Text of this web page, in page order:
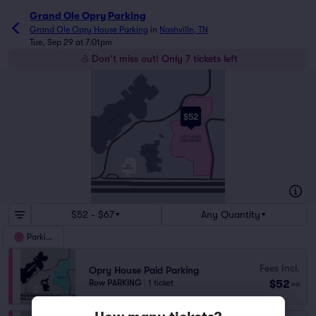
Grand Ole Opry Parking
Grand Ole Opry House Parking in Nashville, TN
Tue, Sep 29 at 7:01pm
Don't miss out! Only 7 tickets left
$52
OPRY MILLS DR
OPRY MILLS DR
OPRYLAND DR
OPRYLAND DR
$52 - $67 Any Quantity
Parking
Opry House Paid Parking
Row PARKING 1 ticket
Fees Incl.
$52 ea